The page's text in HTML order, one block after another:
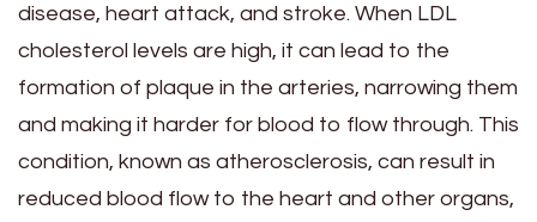
disease, heart attack, and stroke. When LDL
cholesterol levels are high, it can lead to the
formation of plaque in the arteries, narrowing them
and making it harder for blood to flow through. This
condition, known as atherosclerosis, can result in
reduced blood flow to the heart and other organs,